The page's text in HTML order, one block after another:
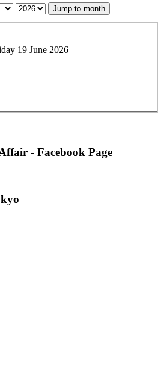
Jump to month
19 June 2026
- Facebook Page